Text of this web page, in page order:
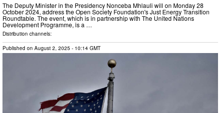
The Deputy Minister in the Presidency Nonceba Mhlauli will on Monday 28
October 2024, address the Open Society Foundation's Just Energy Transition
Roundtable. The event, which is in partnership with The United Nations
Development Programme, is a …
Distribution channels:
Published on August 2, 2025 - 10:14 GMT